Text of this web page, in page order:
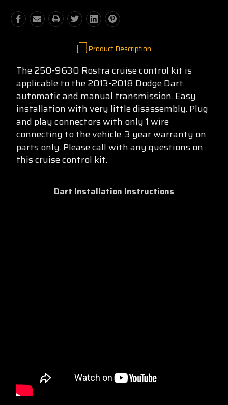
Product Description
The 250-9630 Rostra cruise control kit is
applicable to the 2013-2018 Dodge Dart
automatic and manual transmission. Easy
installation with very little disassembly. Plug
and play connectors with only 1 wire
connecting to the vehicle. 3 year warranty on
parts only. Please call with any questions on
this cruise control kit.
Dart Installation Instructions